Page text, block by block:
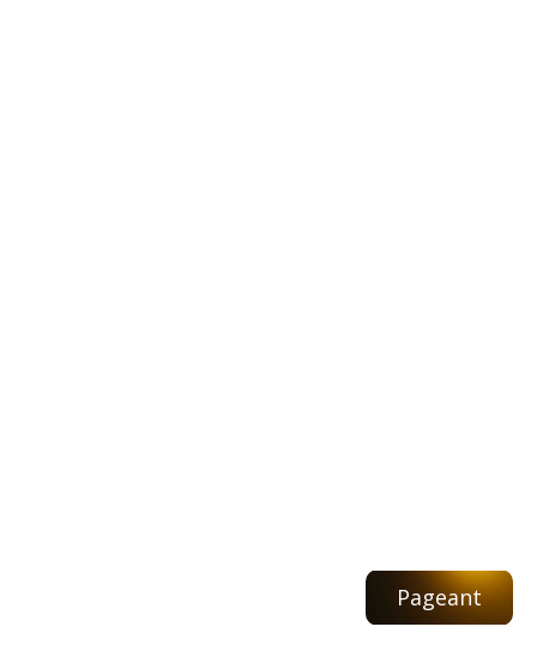
Pageant